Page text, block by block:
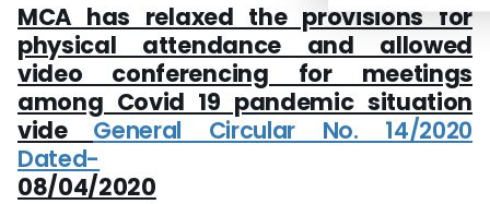
MCA has relaxed the provisions for
physical attendance and allowed
video conferencing for meetings
among Covid 19 pandemic situation
vide General Circular No. 14/2020
Dated-
08/04/2020